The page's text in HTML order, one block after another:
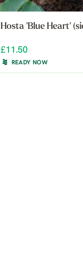
Hosta 'Blue Heart'
£11.50
READY NOW